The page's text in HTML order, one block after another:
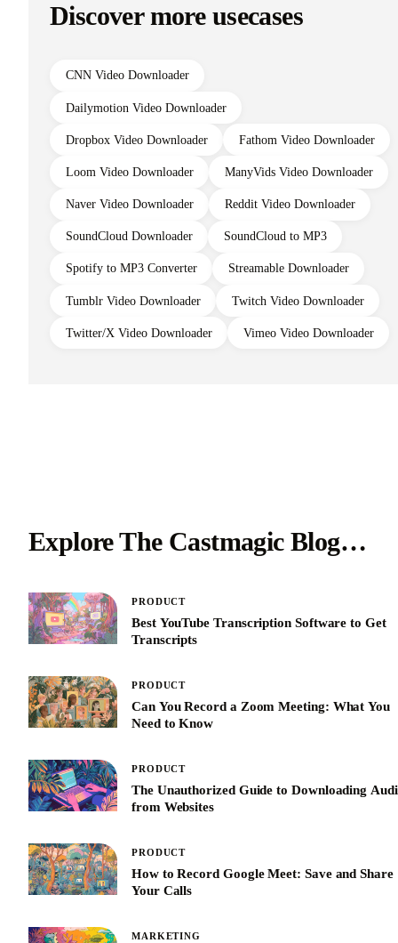
Discover more usecases
CNN Video Downloader
Dailymotion Video Downloader
Dropbox Video Downloader Fathom Video Downloader
Loom Video Downloader ManyVids Video Downloader
Naver Video Downloader Reddit Video Downloader
SoundCloud Downloader SoundCloud to MP3
Spotify to MP3 Converter Streamable Downloader
Tumblr Video Downloader Twitch Video Downloader
Twitter/X Video Downloader Vimeo Video Downloader
Explore The Castmagic Blog…
PRODUCT
Best YouTube Transcription Software to Get
Transcripts
PRODUCT
Can You Record a Zoom Meeting: What You
Need to Know
PRODUCT
The Unauthorized Guide to Downloading
from Websites
PRODUCT
How to Record Google Meet: Save and Share
Your Calls
MARKETING